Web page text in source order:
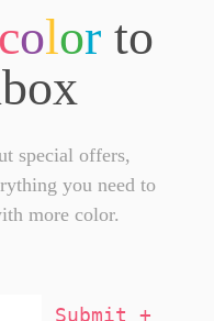
color to
special offers,
you need to
more color.